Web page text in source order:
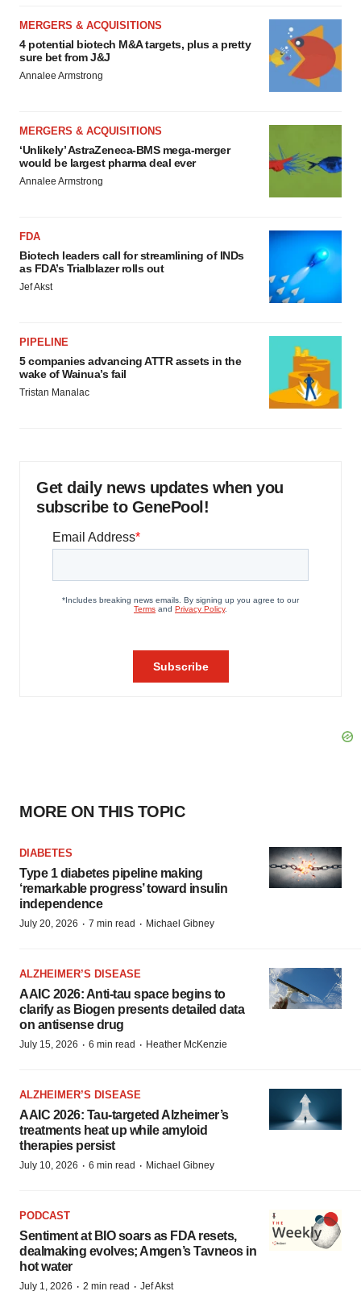
MERGERS & ACQUISITIONS
4 potential biotech M&A targets, plus a pretty
sure bet from J&J
Annalee Armstrong
MERGERS & ACQUISITIONS
‘Unlikely’ AstraZeneca-BMS mega-merger
would be largest pharma deal ever
Annalee Armstrong
FDA
Biotech leaders call for streamlining of INDs
as FDA’s Trialblazer rolls out
Jef Akst
PIPELINE
5 companies advancing ATTR assets in the
wake of Wainua’s fail
Tristan Manalac
Get daily news updates when you
subscribe to GenePool!
MORE ON THIS TOPIC
DIABETES
Type 1 diabetes pipeline making
‘remarkable progress’ toward insulin
independence
July 20, 2026 · 7 min read · Michael Gibney
ALZHEIMER’S DISEASE
AAIC 2026: Anti-tau space begins to
clarify as Biogen presents detailed data
on antisense drug
July 15, 2026 · 6 min read · Heather McKenzie
ALZHEIMER’S DISEASE
AAIC 2026: Tau-targeted Alzheimer’s
treatments heat up while amyloid
therapies persist
July 10, 2026 · 6 min read · Michael Gibney
PODCAST
Sentiment at BIO soars as FDA resets,
dealmaking evolves; Amgen’s Tavneos in
hot water
July 1, 2026 · 2 min read · Jef Akst